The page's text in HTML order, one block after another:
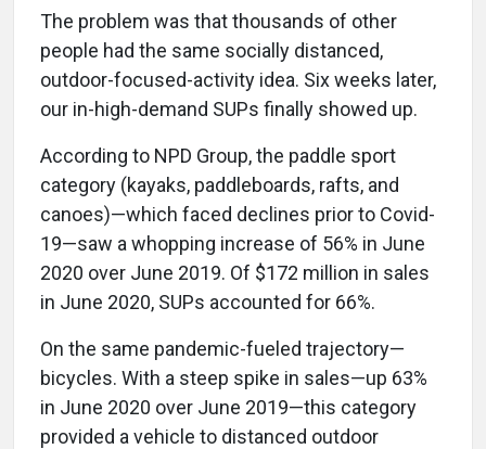
The problem was that thousands of other
people had the same socially distanced,
outdoor-focused-activity idea. Six weeks later,
our in-high-demand SUPs finally showed up.
According to NPD Group, the paddle sport
category (kayaks, paddleboards, rafts, and
canoes)—which faced declines prior to Covid-
19—saw a whopping increase of 56% in June
2020 over June 2019. Of $172 million in sales
in June 2020, SUPs accounted for 66%.
On the same pandemic-fueled trajectory—
bicycles. With a steep spike in sales—up 63%
in June 2020 over June 2019—this category
provided a vehicle to distanced outdoor